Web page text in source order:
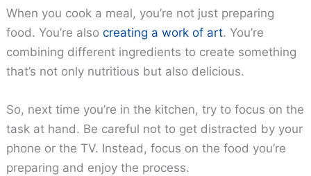
When you cook a meal, you’re not just preparing
food. You’re alsocreating a work of art. You’re
combining different ingredients to create something
that’s not only nutritious but also delicious.
So, next time you’re in the kitchen, try to focus on the
task at hand. Be careful not to get distracted by your
phone or the TV. Instead, focus on the food you’re
preparing and enjoy the process.